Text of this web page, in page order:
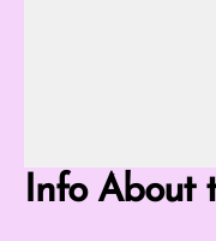
Info About